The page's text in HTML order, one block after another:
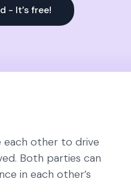
- It’s free!
each other to drive
Both parties can
in each other’s